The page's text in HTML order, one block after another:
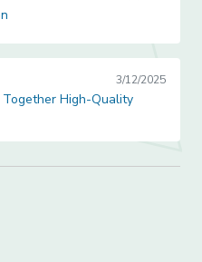
High-Quality Lessons
3/12/2025
High-Quality